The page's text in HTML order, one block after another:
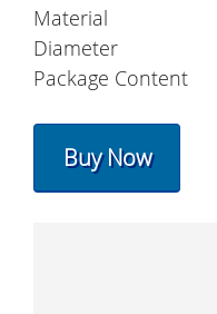
Material
Diameter
Package Content
Buy Now